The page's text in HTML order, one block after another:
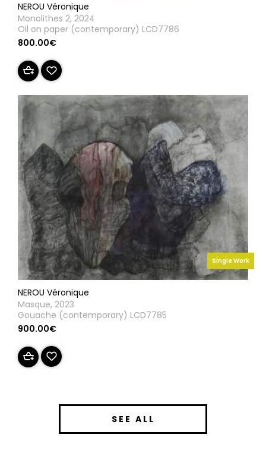
NEROU Véronique
Monolithes 2, 2024
Oil on paper (contemporary) LCD7786
800.00€
Single Work
NEROU Véronique
Masque, 2023
Gouache (contemporary) LCD7785
900.00€
SEE ALL